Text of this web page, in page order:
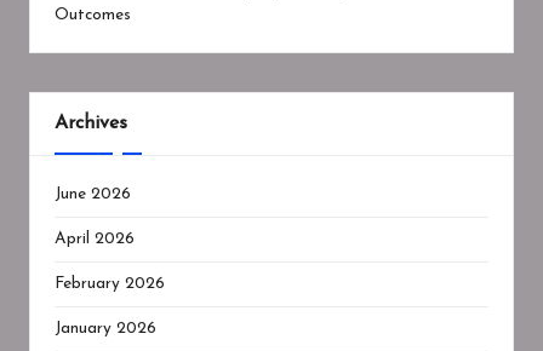
Outcomes
Archives
June 2026
April 2026
February 2026
January 2026